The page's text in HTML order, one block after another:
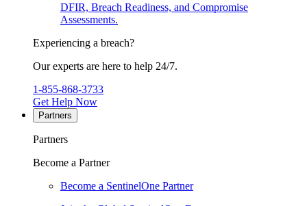
DFIR, Breach Readiness, and Compromise
Assessments.
Experiencing a breach?
Our experts are here to help 24/7.
1-855-868-3733
Get Help Now
Partners
Partners
Become a Partner
Become a SentinelOne Partner